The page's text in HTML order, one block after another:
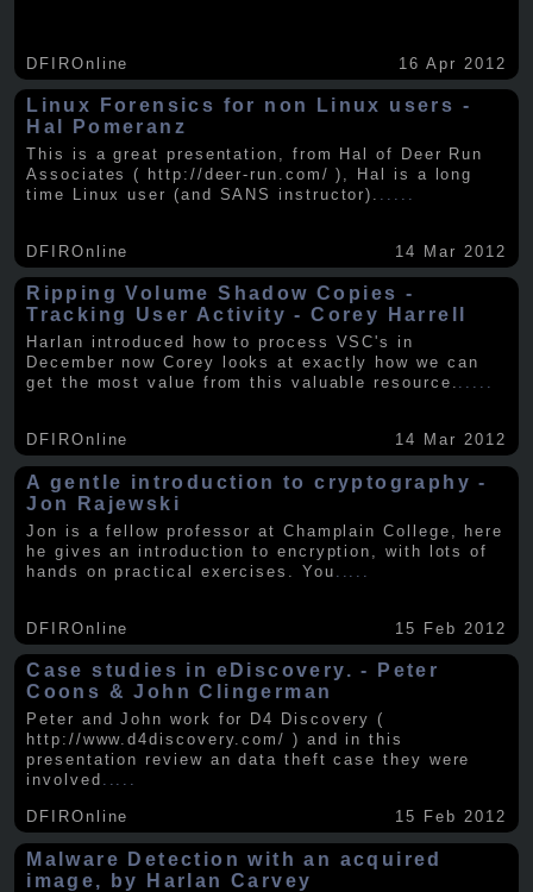
DFIROnline 16 Apr 2012
Linux Forensics for non Linux users -
Hal Pomeranz
This is a great presentation, from Hal of Deer Run
Associates ( http://deer-run.com/ ), Hal is a long
time Linux user (and SANS instructor). .....
DFIROnline 14 Mar 2012
Ripping Volume Shadow Copies -
Tracking User Activity - Corey Harrell
Harlan introduced how to process VSC's in
December now Corey looks at exactly how we can
get the most value from this valuable resource. .....
DFIROnline 14 Mar 2012
A gentle introduction to cryptography -
Jon Rajewski
Jon is a fellow professor at Champlain College, here
he gives an introduction to encryption, with lots of
hands on practical exercises. You
DFIROnline 15 Feb 2012
Case studies in eDiscovery. - Peter
Coons & John Clingerman
Peter and John work for D4 Discovery (
http://www.d4discovery.com/ ) and in this
presentation review an data theft case they were
involved .....
DFIROnline 15 Feb 2012
Malware Detection with an acquired
image, by Harlan Carvey